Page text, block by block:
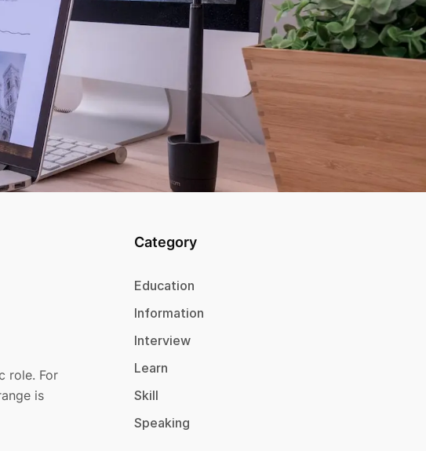
role. For
is
Category
Education
Information
Interview
Learn
Skill
Speaking